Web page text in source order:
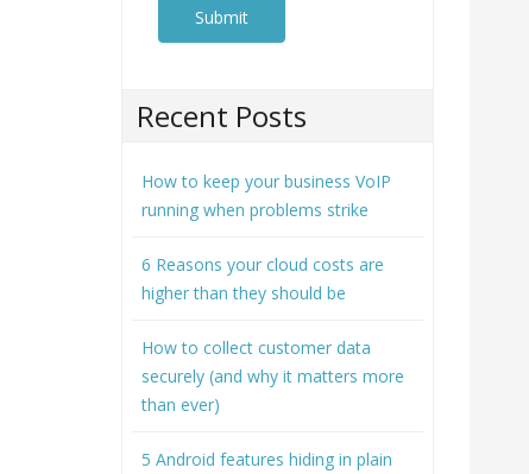
Recent Posts
How to keep your business VoIP
running when problems strike
6 Reasons your cloud costs are
higher than they should be
How to collect customer data
securely (and why it matters more
than ever)
5 Android features hiding in plain